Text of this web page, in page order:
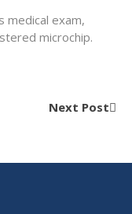
medical exam,
microchip.
Next Post